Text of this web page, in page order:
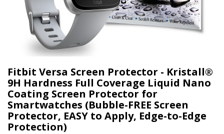
Fitbit Versa Screen Protector - Kristall®
9H Hardness Full Coverage Liquid Nano
Coating Screen Protector for
Smartwatches (Bubble-FREE Screen
Protector, EASY to Apply, Edge-to-Edge
Protection)